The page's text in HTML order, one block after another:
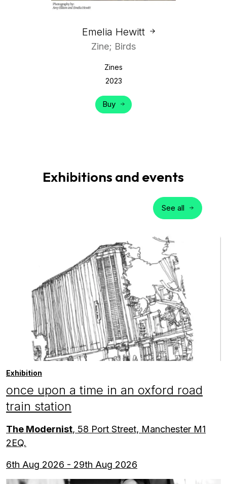
Emelia Hewitt
Zine; Birds
Zines
2023
Buy
Exhibitions and events
See all
Exhibition
once upon a time in an oxford road
train station
The Modernist, 58 Port Street, Manchester M1
2EQ.
6th Aug 2026 - 29th Aug 2026